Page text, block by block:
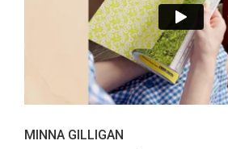
MINNA GILLIGAN